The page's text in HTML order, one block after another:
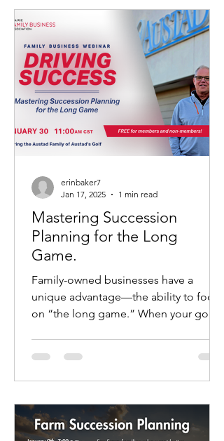
Mastering Succession
Planning for the Long
Game.
Family-owned businesses have a
unique advantage—the ability to focus
on “the long game.” When your goal
erinbaker7
Jan 17, 2025
1 min read